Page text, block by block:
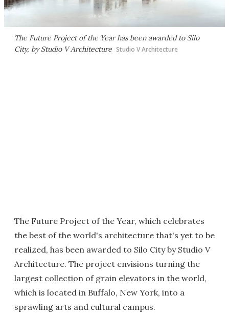
The Future Project of the Year has been awarded to Silo
City, by Studio V Architecture Studio V Architecture
The Future Project of the Year, which celebrates
the best of the world's architecture that's yet to be
realized, has been awarded to Silo City by Studio V
Architecture. The project envisions turning the
largest collection of grain elevators in the world,
which is located in Buffalo, New York, into a
sprawling arts and cultural campus.